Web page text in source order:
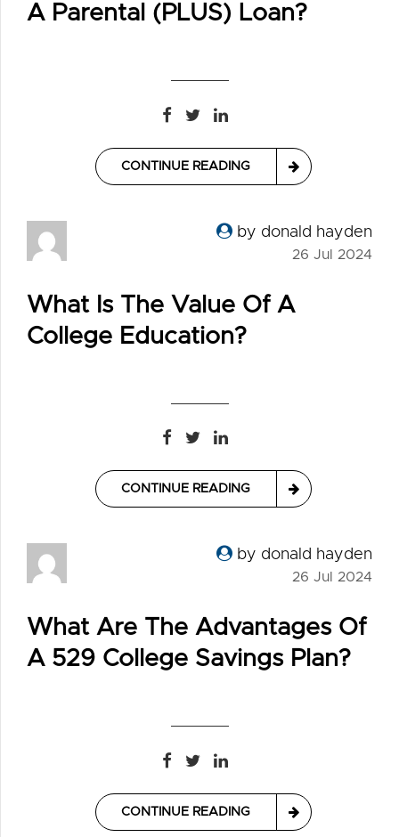
A Parental (PLUS) Loan?
CONTINUE READING
by donald hayden
26 Jul 2024
What Is The Value Of A
College Education?
CONTINUE READING
by donald hayden
26 Jul 2024
What Are The Advantages Of
A 529 College Savings Plan?
CONTINUE READING